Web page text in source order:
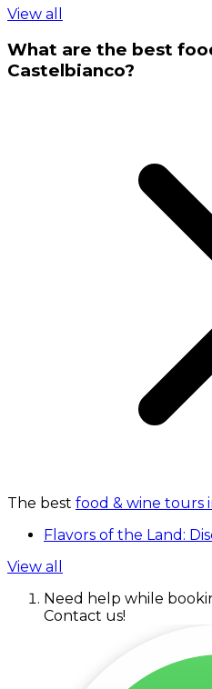
View all
What are the best
Castelbianco?
The best food & wine tours
Flavors of the Land:
View all
Need help while
Contact us!